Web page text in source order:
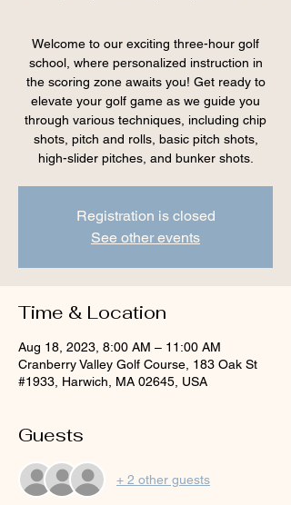
Welcome to our exciting three-hour golf
school, where personalized instruction in
the scoring zone awaits you! Get ready to
elevate your golf game as we guide you
through various techniques, including chip
shots, pitch and rolls, basic pitch shots,
high-slider pitches, and bunker shots.
Registration is closed
See other events
Time & Location
Aug 18, 2023, 8:00 AM – 11:00 AM
Cranberry Valley Golf Course, 183 Oak St
#1933, Harwich, MA 02645, USA
Guests
+ 2 other guests